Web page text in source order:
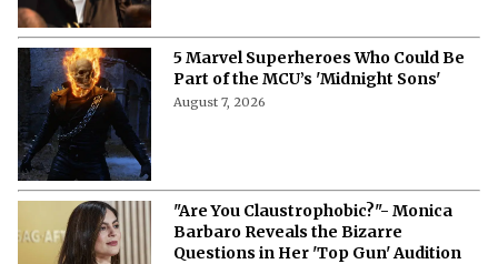
5 Marvel Superheroes Who Could Be
Part of the MCU’s 'Midnight Sons'
August 7, 2026
"Are You Claustrophobic?"- Monica
Barbaro Reveals the Bizarre
Questions in Her 'Top Gun' Audition